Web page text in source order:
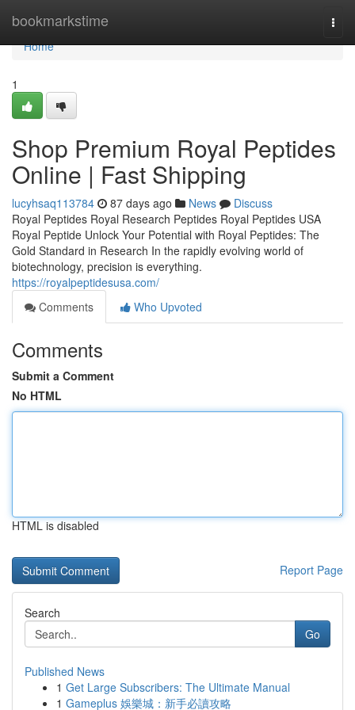
bookmarkstime
Home
Home
1
Shop Premium Royal Peptides
Online | Fast Shipping
lucyhsaq113784 87 days ago News
Discuss
Royal Peptides Royal Research Peptides Royal Peptides USA
Royal Peptide Unlock Your Potential with Royal Peptides: The
Gold Standard in Research In the rapidly evolving world of
biotechnology, precision is everything.
https://royalpeptidesusa.com/
Comments
Who Upvoted
Comments
Submit a Comment
No HTML
HTML is disabled
Report Page
Search
Go
Published News
1 Get Large Subscribers: The Ultimate Manual
1 Gameplus 娛樂城：新手必讀攻略